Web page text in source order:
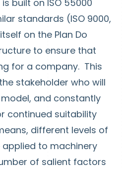
built on ISO 55000
standards (ISO 9000,
on the Plan Do
to ensure that
for a company. This
stakeholder who will
and constantly
continued suitability
different levels of
to machinery
of salient factors